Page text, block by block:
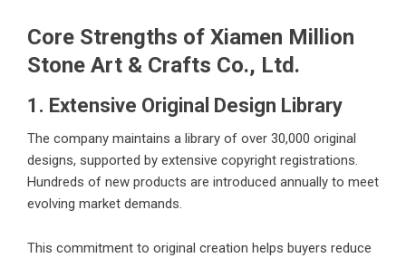
Core Strengths of Xiamen Million
Stone Art & Crafts Co., Ltd.
1. Extensive Original Design Library
The company maintains a library of over 30,000 original
designs, supported by extensive copyright registrations.
Hundreds of new products are introduced annually to meet
evolving market demands.
This commitment to original creation helps buyers reduce